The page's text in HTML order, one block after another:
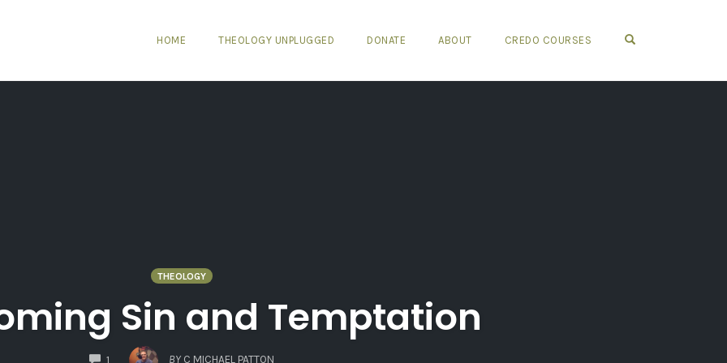
HOME THEOLOGY UNPLUGGED DONATE ABOUT CREDO COURSES
THEOLOGY
Sin and Temptation
1
COMMENTS
BY C MICHAEL PATTON